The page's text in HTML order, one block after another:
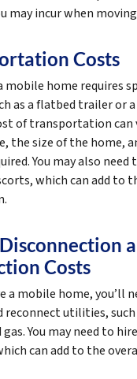
may incur when
Costs
home requires
as a flatbed trailer or
of transportation can
the size of the home,
You may also need
which can add to
Costs
a mobile home, you’ll
reconnect utilities,
You may need to
can add to the